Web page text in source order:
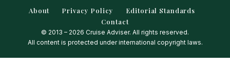
About Privacy Policy
Editorial Standards
Contact
© 2013 – 2026 Cruise Adviser. All rights reserved.
All content is protected under international copyright laws.